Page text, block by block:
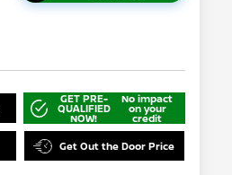
GET PRE-
QUALIFIED
NOW!
No impact
on your
credit
Get Out the Door Price